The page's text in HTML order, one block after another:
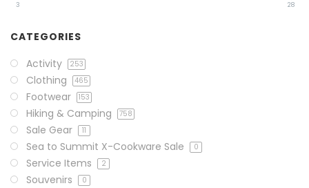
3 28
CATEGORIES
Activity
253
Clothing 465
Footwear 153
Hiking & Camping 758
Sale Gear 11
Sea to Summit X-Cookware Sale 0
Service Items 2
Souvenirs 0